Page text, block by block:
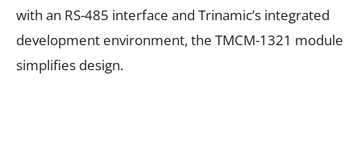
with an RS-485 interface and Trinamic’s integrated
development environment, the TMCM-1321 module
simplifies design.